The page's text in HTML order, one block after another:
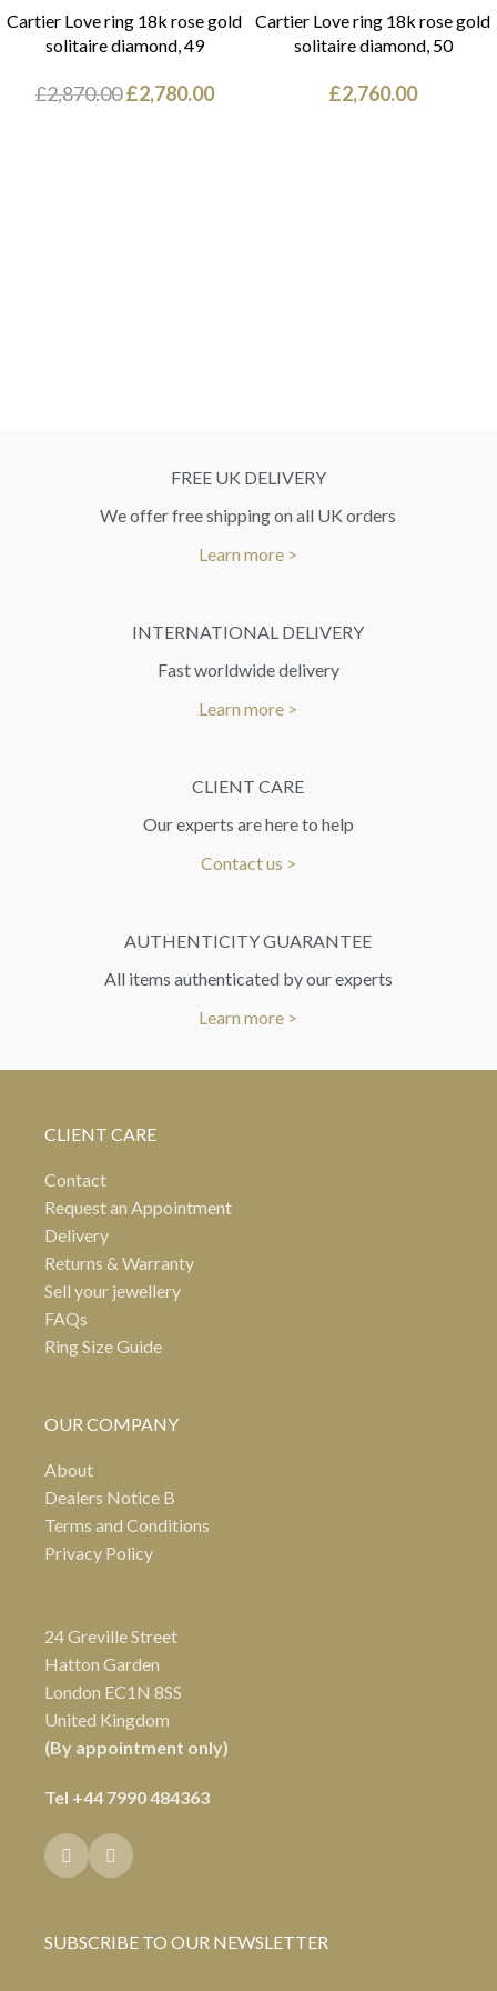
Cartier Love ring 18k rose gold
solitaire diamond, 49
£2,870.00 £2,780.00
Cartier Love ring 18k rose gold
solitaire diamond, 50
£2,760.00
FREE UK DELIVERY
We offer free shipping on all UK orders
Learn more >
INTERNATIONAL DELIVERY
Fast worldwide delivery
Learn more >
CLIENT CARE
Our experts are here to help
Contact us >
AUTHENTICITY GUARANTEE
All items authenticated by our experts
Learn more >
CLIENT CARE
Contact
Request an Appointment
Delivery
Returns & Warranty
Sell your jewellery
FAQs
Ring Size Guide
OUR COMPANY
About
Dealers Notice B
Terms and Conditions
Privacy Policy
24 Greville Street
Hatton Garden
London EC1N 8SS
United Kingdom
(By appointment only)
Tel +44 7990 484363
SUBSCRIBE TO OUR NEWSLETTER